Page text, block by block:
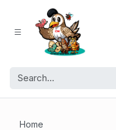
Home